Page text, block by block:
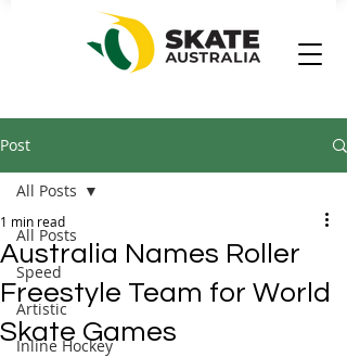
Post
All Posts
Speed
Artistic
Inline Hockey
All Posts
Australia Names Roller
Freestyle Team for World
Skate Games
1 min read